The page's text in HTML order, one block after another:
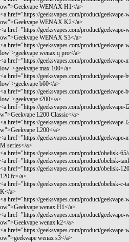
ow">Geekvape WENAX H1</a>
<a href="https://geeksvapes.com/product/
ow">Geekvape WENAX K2</a>
<a href="https://geeksvapes.com/product/
ow">Geekvape WENAX S3</a>
<a href="https://geeksvapes.com/product/
low">geekvape wenax q pro</a>
<a href="https://geeksvapes.com/product/
low">geekvape max 100</a>
<a href="https://geeksvapes.com/product/
low">geekvape b60</a>
<a href="https://geeksvapes.com/product/
low">geekvape t200</a>
<a href="https://geeksvapes.com/product/
w">Geekvape L200 Classic</a>
<a href="https://geeksvapes.com/product/
w">Geekvape L200</a>
<a href="https://geeksvapes.com/product/geekvape-
M series</a>
<a href="https://geeksvapes.com/product/obelisk-
<a href="https://geeksvapes.com/product/obelisk-
<a href="https://geeksvapes.com/product/obelisk-
120 fc</a>
<a href="https://geeksvapes.com/product/obelisk-c-
K</a>
<a href="https://geeksvapes.com/product/
ow">Geekvape wenax H1</a>
<a href="https://geeksvapes.com/product/
ow">Geekvape wenax k2</a>
<a href="https://geeksvapes.com/product/
ow">geekvape wenax s3</a>